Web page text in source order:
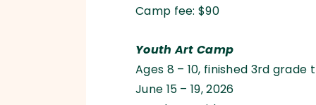
Camp fee: $90
Youth Art Camp
Ages 8 – 10, finished 3rd
June 15 – 19, 2026